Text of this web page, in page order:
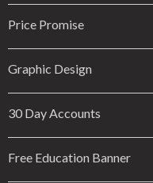
Price Promise
Graphic Design
30 Day Accounts
Free Education Banner